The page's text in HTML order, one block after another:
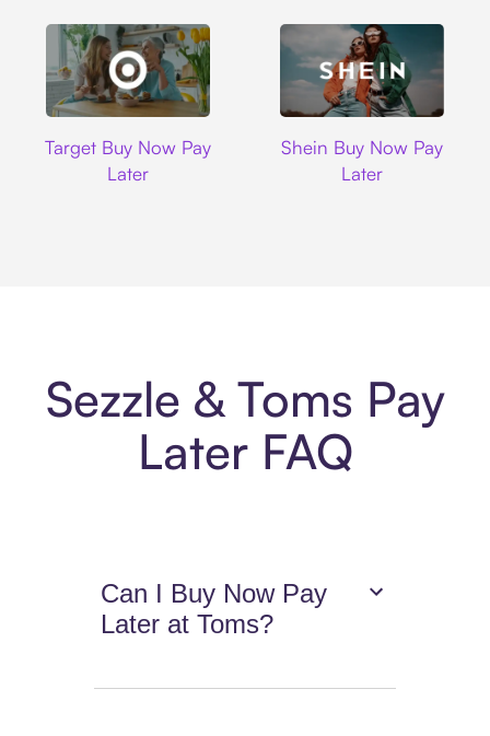
Target Buy Now Pay
Later
Shein Buy Now Pay
Later
Sezzle & Toms Pay
Later FAQ
Can I Buy Now Pay
Later at Toms?